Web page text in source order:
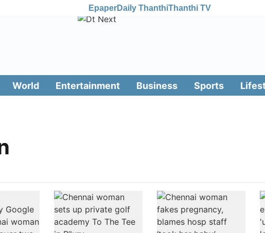
EpaperDaily ThanthiThanthi TV
World Entertainment Business Sports